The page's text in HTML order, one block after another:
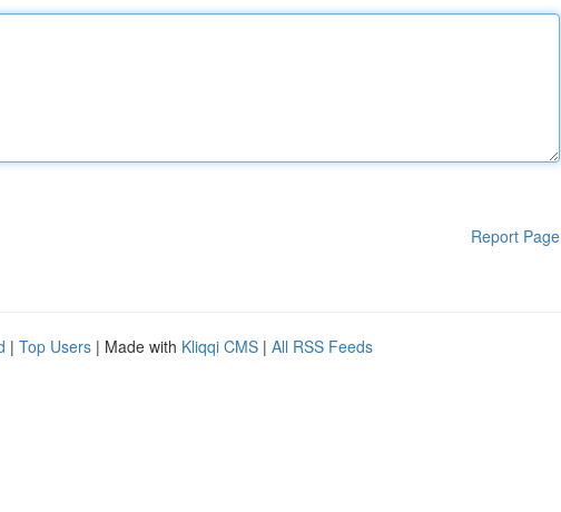
Report Page
| Top Users | Made with Kliqqi CMS | All RSS Feeds